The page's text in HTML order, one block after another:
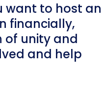
want to host an
financially,
of unity and
and help